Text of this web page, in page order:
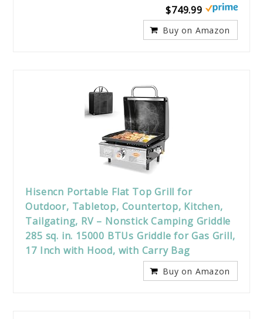
$749.99
Buy on Amazon
Hisencn Portable Flat Top Grill for
Outdoor, Tabletop, Countertop, Kitchen,
Tailgating, RV – Nonstick Camping Griddle
285 sq. in. 15000 BTUs Griddle for Gas Grill,
17 Inch with Hood, with Carry Bag
Buy on Amazon